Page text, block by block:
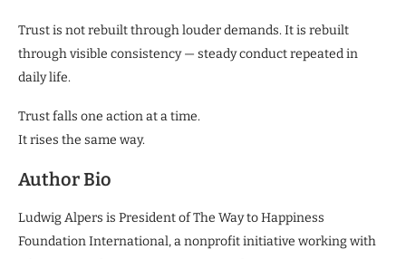
Trust is not rebuilt through louder demands. It is rebuilt
through visible consistency — steady conduct repeated in
daily life.
Trust falls one action at a time.
It rises the same way.
Author Bio
Ludwig Alpers is President of The Way to Happiness
Foundation International, a nonprofit initiative working with